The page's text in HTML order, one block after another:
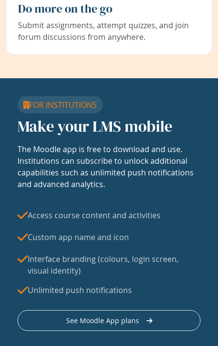
Do more on the go
Submit assignments, attempt quizzes, and join
forum discussions from anywhere.
FOR INSTITUTIONS
Make your LMS mobile
The Moodle app is free to download and use.
Institutions can subscribe to unlock additional
capabilities such as unlimited push notifications
and advanced analytics.
Access course content and activities
Custom app name and icon
Interface branding (colours, login screen,
visual identity)
Unlimited push notifications
See Moodle App plans